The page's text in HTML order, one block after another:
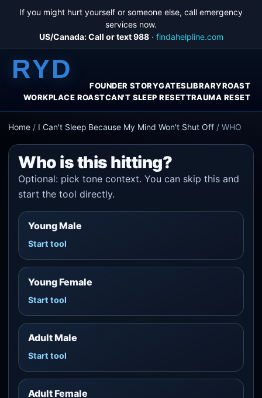
If you might hurt yourself or someone else, call emergency
services now.
US/Canada: Call or text 988· findahelpline.com
RYD
FOUNDER STORYGATESLIBRARYROAST
WORKPLACE ROASTCAN'T SLEEP RESETTRAUMA RESET
Home / I Can't Sleep Because My Mind Won't Shut Off /WHO
Who is this hitting?
Optional: pick tone context. You can skip this and
start the tool directly.
Young Male
Start tool
Young Female
Start tool
Adult Male
Start tool
Adult Female